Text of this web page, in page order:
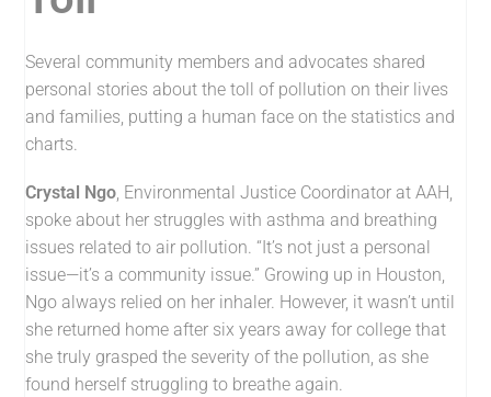
Several community members and advocates shared
personal stories about the toll of pollution on their lives
and families, putting a human face on the statistics and
charts.
Crystal Ngo, Environmental Justice Coordinator at AAH,
spoke about her struggles with asthma and breathing
issues related to air pollution. “It’s not just a personal
issue—it’s a community issue.” Growing up in Houston,
Ngo always relied on her inhaler. However, it wasn’t until
she returned home after six years away for college that
she truly grasped the severity of the pollution, as she
found herself struggling to breathe again.